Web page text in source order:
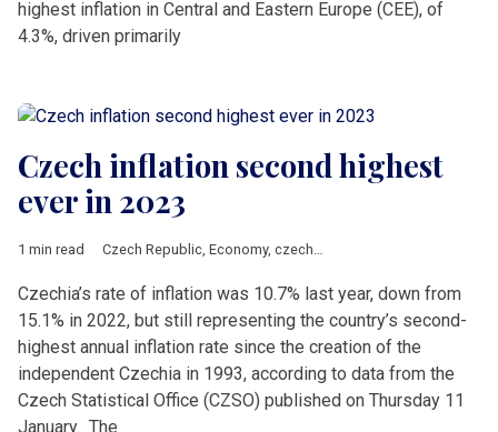
highest inflation in Central and Eastern Europe (CEE), of
4.3%, driven primarily
Czech inflation second highest
ever in 2023
1 min read Czech Republic, Economy, czechia
Czechia’s rate of inflation was 10.7% last year, down from
15.1% in 2022, but still representing the country’s second-
highest annual inflation rate since the creation of the
independent Czechia in 1993, according to data from the
Czech Statistical Office (CZSO) published on Thursday 11
January. The